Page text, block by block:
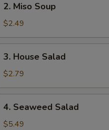
Miso
Soup
2. Miso Soup
$2.49
House
Salad
3. House Salad
$2.79
Seaweed
Salad
4. Seaweed Salad
$5.49